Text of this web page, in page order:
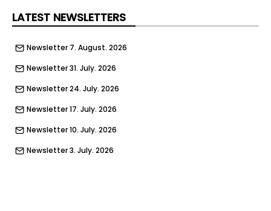
LATEST NEWSLETTERS
Newsletter 7. August. 2026
Newsletter 31. July. 2026
Newsletter 24. July. 2026
Newsletter 17. July. 2026
Newsletter 10. July. 2026
Newsletter 3. July. 2026